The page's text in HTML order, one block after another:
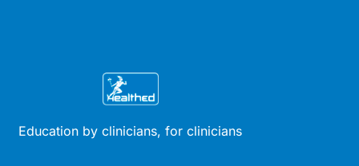
Education by clinicians, for clinicians